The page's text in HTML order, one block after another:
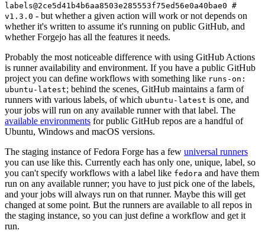
labels@2ce5d41b4b6aa8503e285553f75ed56e0a40bae0 #
v1.3.0 - but whether a given action will work or not depends on
whether it's written to assume it's running on public GitHub, and
whether Forgejo has all the features it needs.
Probably the most noticeable difference with using GitHub Actions
is runner availability and environment. If you have a public GitHub
project you can define workflows with something like runs-on:
ubuntu-latest; behind the scenes, GitHub maintains a farm of
runners with various labels, of which ubuntu-latest is one, and
your jobs will run on any available runner with that label. The
available environments for public GitHub repos are a handful of
Ubuntu, Windows and macOS versions.
The staging instance of Fedora Forge has a few universal runners
you can use like this. Currently each has only one, unique, label, so
you can't specify workflows with a label like fedora and have them
run on any available runner; you have to just pick one of the labels,
and your jobs will always run on that runner. Maybe this will get
changed at some point. But the runners are available to all repos in
the staging instance, so you can just define a workflow and get it
run.